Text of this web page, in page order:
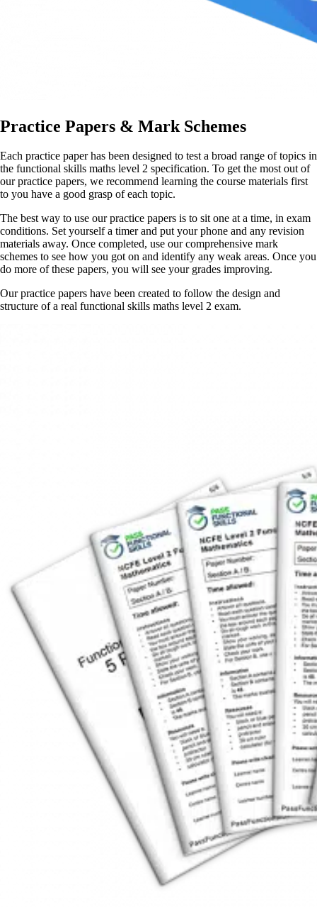
Practice Papers & Mark Schemes
Each practice paper has been designed to test a broad range of topics in
the functional skills maths level 2 specification. To get the most out of
our practice papers, we recommend learning the course materials first
to you have a good grasp of each topic.
The best way to use our practice papers is to sit one at a time, in exam
conditions. Set yourself a timer and put your phone and any revision
materials away. Once completed, use our comprehensive mark
schemes to see how you got on and identify any weak areas. Once you
do more of these papers, you will see your grades improving.
Our practice papers have been created to follow the design and
structure of a real functional skills maths level 2 exam.